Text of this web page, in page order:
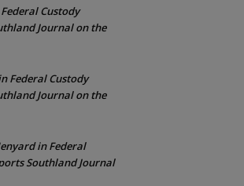
Custody
Journal on the
Federal Custody
Journal on the
in Federal
Southland Journal